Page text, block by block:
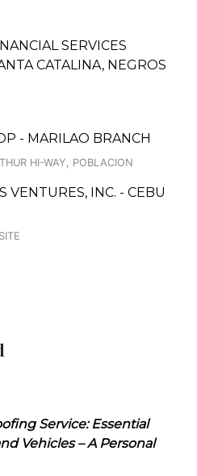
SERVICES
CATALINA, NEGROS
- MARILAO BRANCH
HI-WAY, POBLACION
VENTURES, INC. - CEBU
Service: Essential
Vehicles – A Personal